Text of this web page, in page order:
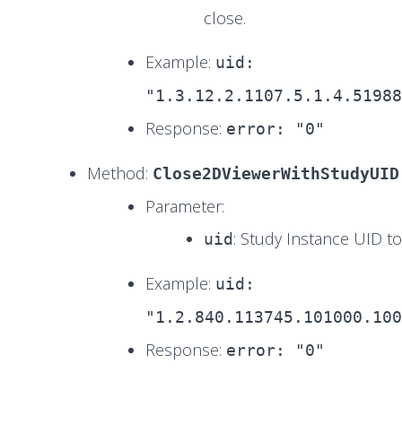
close.
Example: uid:
Response: error: "0"
Method: Close2DViewerWithStudyUID
Parameter:
uid: Study Instance UID
Example: uid:
Response: error: "0"